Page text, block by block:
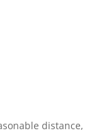
distance,